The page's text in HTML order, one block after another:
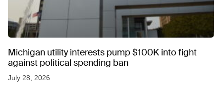
Michigan utility interests pump $100K into fight
against political spending ban
July 28, 2026